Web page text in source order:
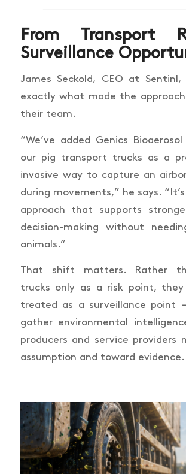
From Transport
Surveillance
James Seckold, CEO at
exactly what made the
their team.
“We’ve added Genics
our pig transport trucks as a
invasive way to capture an
during movements,” he says.
approach that supports
decision-making without
animals.”
That shift matters. Rather
trucks only as a risk point, they
treated as a surveillance point
gather environmental
producers and service providers
assumption and toward evidence.